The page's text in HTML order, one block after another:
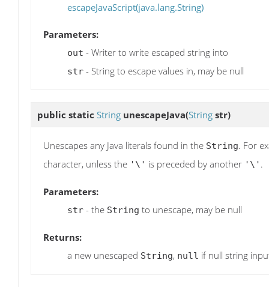
escapeJavaScript(java.lang.String)
Parameters:
out - Writer to write escaped string into
str - String to escape values in, may be null
public static String unescapeJava(String str)
Unescapes any Java literals found in the String. For
character, unless the '\' is preceded by another '\' .
Parameters:
str - the String to unescape, may be null
Returns:
a new unescaped String, null if null string